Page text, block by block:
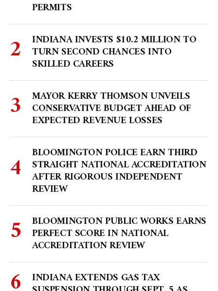
PERMITS
INDIANA INVESTS $10.2 MILLION TO
TURN SECOND CHANCES INTO
SKILLED CAREERS
MAYOR KERRY THOMSON UNVEILS
CONSERVATIVE BUDGET AHEAD OF
EXPECTED REVENUE LOSSES
BLOOMINGTON POLICE EARN THIRD
STRAIGHT NATIONAL ACCREDITATION
AFTER RIGOROUS INDEPENDENT
REVIEW
BLOOMINGTON PUBLIC WORKS EARNS
PERFECT SCORE IN NATIONAL
ACCREDITATION REVIEW
INDIANA EXTENDS GAS TAX